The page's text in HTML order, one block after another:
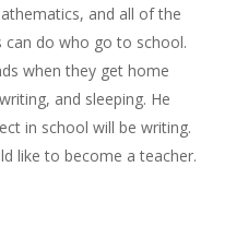
and all of the
do who go to school.
when they get home
and sleeping. He
in school will be writing.
like to become a teacher.